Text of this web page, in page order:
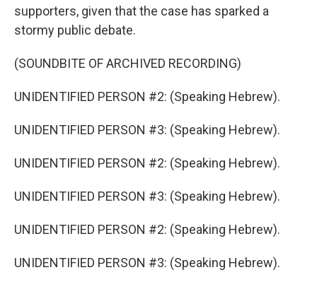
supporters, given that the case has sparked a
stormy public debate.
(SOUNDBITE OF ARCHIVED RECORDING)
UNIDENTIFIED PERSON #2: (Speaking Hebrew).
UNIDENTIFIED PERSON #3: (Speaking Hebrew).
UNIDENTIFIED PERSON #2: (Speaking Hebrew).
UNIDENTIFIED PERSON #3: (Speaking Hebrew).
UNIDENTIFIED PERSON #2: (Speaking Hebrew).
UNIDENTIFIED PERSON #3: (Speaking Hebrew).